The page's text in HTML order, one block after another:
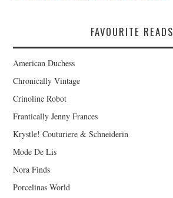
FAVOURITE READS
American Duchess
Chronically Vintage
Crinoline Robot
Frantically Jenny Frances
Krystle! Couturiere & Schneiderin
Mode De Lis
Nora Finds
Porcelinas World